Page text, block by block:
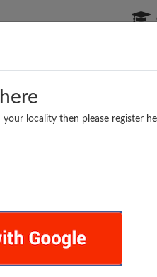
locality then please register
ARTICLES
IC